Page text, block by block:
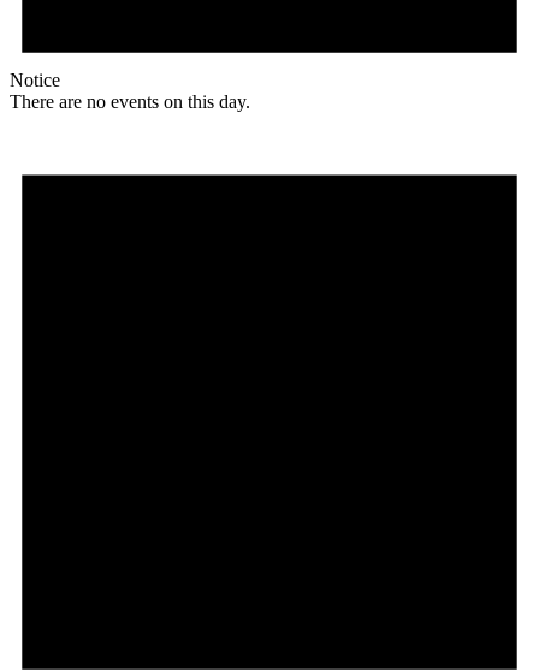
Notice
There are no events on this day.